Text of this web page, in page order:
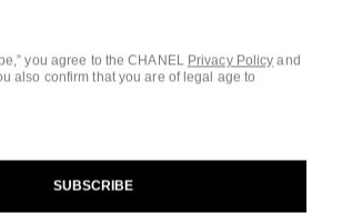
you agree to the CHANEL Privacy Policy and
also confirm that you are of legal age to
SUBSCRIBE
Questions &